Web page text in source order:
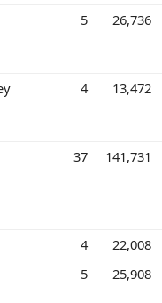
5 26,736
4 13,472
37 141,731
4
22,008
5 25,908